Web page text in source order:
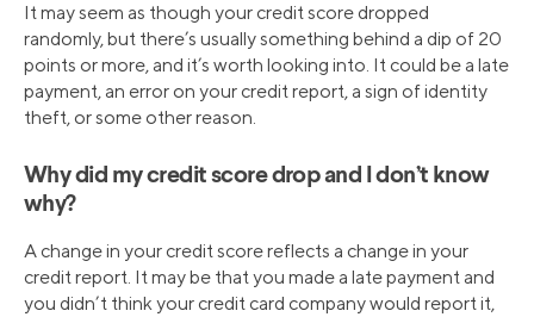
It may seem as though your credit score dropped
randomly, but there’s usually something behind a dip of 20
points or more, and it’s worth looking into. It could be a late
payment, an error on your credit report, a sign of identity
theft, or some other reason.
Why did my credit score drop and I don’t know
why?
A change in your credit score reflects a change in your
credit report. It may be that you made a late payment and
you didn’t think your credit card company would report it,